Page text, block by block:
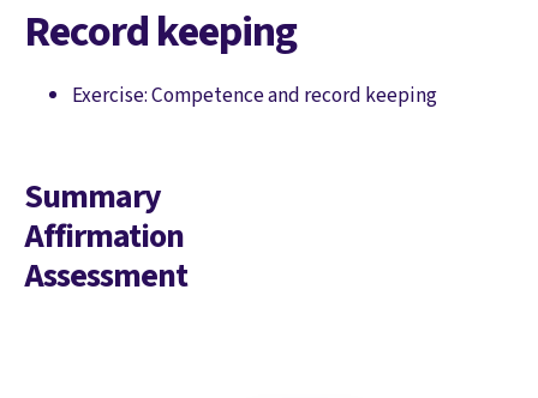
Record keeping
Exercise: Competence and record keeping
Summary
Affirmation
Assessment